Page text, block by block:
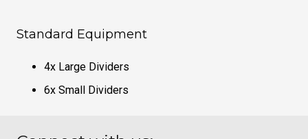
Standard Equipment
4x Large Dividers
6x Small Dividers